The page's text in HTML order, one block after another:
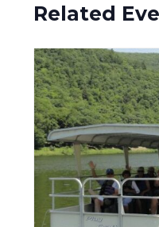
Related